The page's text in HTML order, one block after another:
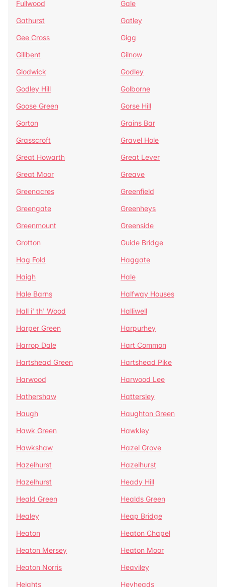
Fullwood
Gale
Gathurst
Gatley
Gee Cross
Gigg
Gillbent
Gilnow
Glodwick
Godley
Godley Hill
Golborne
Goose Green
Gorse Hill
Gorton
Grains Bar
Grasscroft
Gravel Hole
Great Howarth
Great Lever
Great Moor
Greave
Greenacres
Greenfield
Greengate
Greenheys
Greenmount
Greenside
Grotton
Guide Bridge
Hag Fold
Haggate
Haigh
Hale
Hale Barns
Halfway Houses
Hall i' th' Wood
Halliwell
Harper Green
Harpurhey
Harrop Dale
Hart Common
Hartshead Green
Hartshead Pike
Harwood
Harwood Lee
Hathershaw
Hattersley
Haugh
Haughton Green
Hawk Green
Hawkley
Hawkshaw
Hazel Grove
Hazelhurst
Hazelhurst
Hazelhurst
Heady Hill
Heald Green
Healds Green
Healey
Heap Bridge
Heaton
Heaton Chapel
Heaton Mersey
Heaton Moor
Heaton Norris
Heaviley
Heights
Heyheads